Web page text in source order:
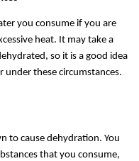
you consume if you are
heat. It may take a
so it is a good idea
these circumstances.
to cause dehydration. You
that you consume,